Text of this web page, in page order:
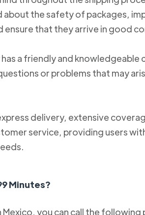
about the safety of packages,
ensure that they arrive in good
a friendly and knowledgeable
or problems that may
delivery, extensive
service, providing users
Minutes?
you can call the following